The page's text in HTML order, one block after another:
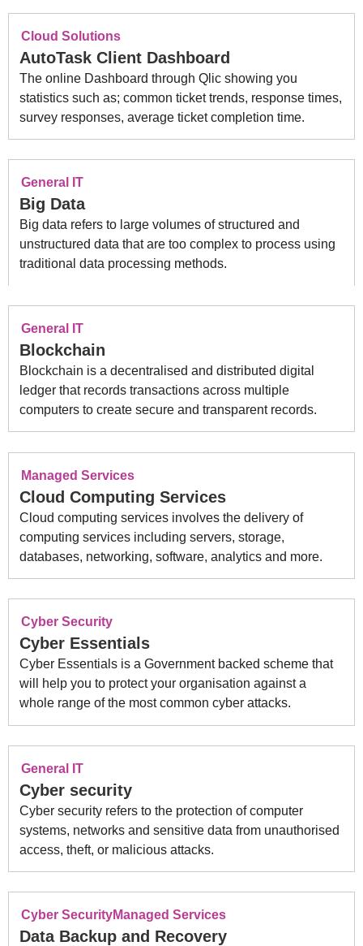
Cloud Solutions
AutoTask Client Dashboard
The online Dashboard through Qlic showing you
statistics such as; common ticket trends, response times,
survey responses, average ticket completion time.
General IT
Big Data
Big data refers to large volumes of structured and
unstructured data that are too complex to process using
traditional data processing methods.
General IT
Blockchain
Blockchain is a decentralised and distributed digital
ledger that records transactions across multiple
computers to create secure and transparent records.
Managed Services
Cloud Computing Services
Cloud computing services involves the delivery of
computing services including servers, storage,
databases, networking, software, analytics and more.
Cyber Security
Cyber Essentials
Cyber Essentials is a Government backed scheme that
will help you to protect your organisation against a
whole range of the most common cyber attacks.
General IT
Cyber security
Cyber security refers to the protection of computer
systems, networks and sensitive data from unauthorised
access, theft, or malicious attacks.
Cyber SecurityManaged Services
Data Backup and Recovery